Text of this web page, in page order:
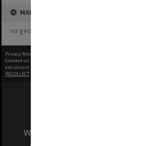
MAP
no geotags or polygons yet
Privacy Policy
Content on this site may be subject to Copyright, please
are unsure.
RECOLLECT
We acknowledge and pay